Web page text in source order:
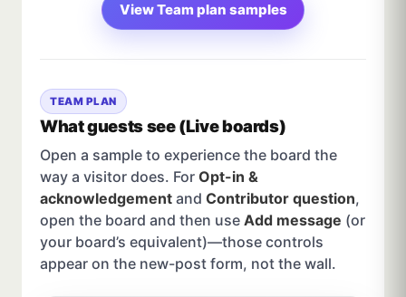
View Team plan samples
TEAM PLAN
What guests see (Live boards)
Open a sample to experience the board the
way a visitor does. For Opt-in &
acknowledgement and Contributor question,
open the board and then use Add message (or
your board’s equivalent)—those controls
appear on the new-post form, not the wall.